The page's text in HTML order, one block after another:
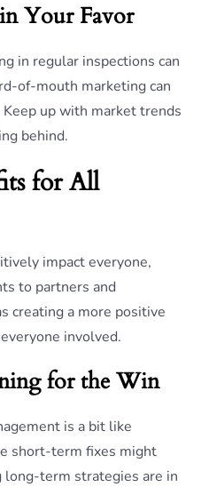
Your Favor
in regular inspections can
of-mouth marketing can
up with market trends
behind.
for All
impact everyone,
to partners and
creating a more positive
involved.
for the Win
is a bit like
short-term fixes might
long-term strategies are in